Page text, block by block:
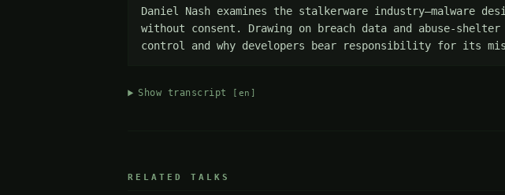
Daniel Nash examines the stalkerware industry—malware
without consent. Drawing on breach data and abuse-
control and why developers bear responsibility for its
Show transcript [en]
RELATED TALKS